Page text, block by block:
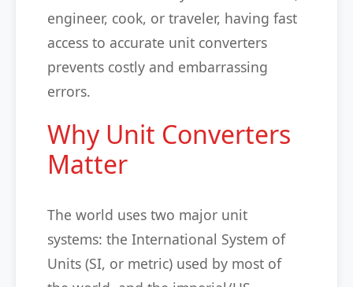
engineer, cook, or traveler, having fast
access to accurate unit converters
prevents costly and embarrassing
errors.
Why Unit Converters
Matter
The world uses two major unit
systems: the International System of
Units (SI, or metric) used by most of